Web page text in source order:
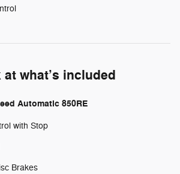
what’s included
Automatic 850RE
with Stop
Brakes